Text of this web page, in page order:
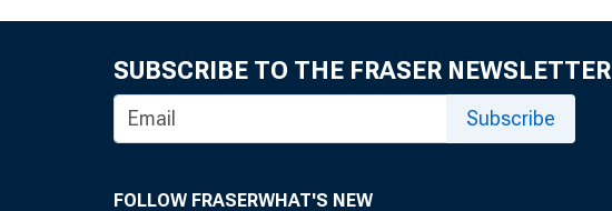
SUBSCRIBE TO THE FRASER NEWSLETTER
Subscribe
FOLLOW FRASERWHAT'S NEW